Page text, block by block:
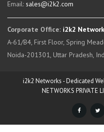
Email: sales@i2k2.com
Corporate Office: i2k2
A-61/B4, First Floor, Spring
Noida-201301, Uttar Pradesh,
i2k2 Networks - Dedicated
NETWORKS PRIVATE